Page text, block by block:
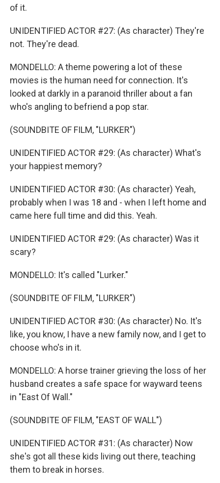
of it.
UNIDENTIFIED ACTOR #27: (As character) They're
not. They're dead.
MONDELLO: A theme powering a lot of these
movies is the human need for connection. It's
looked at darkly in a paranoid thriller about a fan
who's angling to befriend a pop star.
(SOUNDBITE OF FILM, "LURKER")
UNIDENTIFIED ACTOR #29: (As character) What's
your happiest memory?
UNIDENTIFIED ACTOR #30: (As character) Yeah,
probably when I was 18 and - when I left home and
came here full time and did this. Yeah.
UNIDENTIFIED ACTOR #29: (As character) Was it
scary?
MONDELLO: It's called "Lurker."
(SOUNDBITE OF FILM, "LURKER")
UNIDENTIFIED ACTOR #30: (As character) No. It's
like, you know, I have a new family now, and I get to
choose who's in it.
MONDELLO: A horse trainer grieving the loss of her
husband creates a safe space for wayward teens
in "East Of Wall."
(SOUNDBITE OF FILM, "EAST OF WALL")
UNIDENTIFIED ACTOR #31: (As character) Now
she's got all these kids living out there, teaching
them to break in horses.